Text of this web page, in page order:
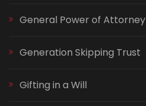
General Power of Attorney
Generation Skipping Trust
Gifting in a Will